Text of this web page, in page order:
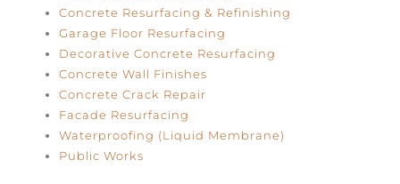
Concrete Resurfacing & Refinishing
Garage Floor Resurfacing
Decorative Concrete Resurfacing
Concrete Wall Finishes
Concrete Crack Repair
Facade Resurfacing
Waterproofing (Liquid Membrane)
Public Works